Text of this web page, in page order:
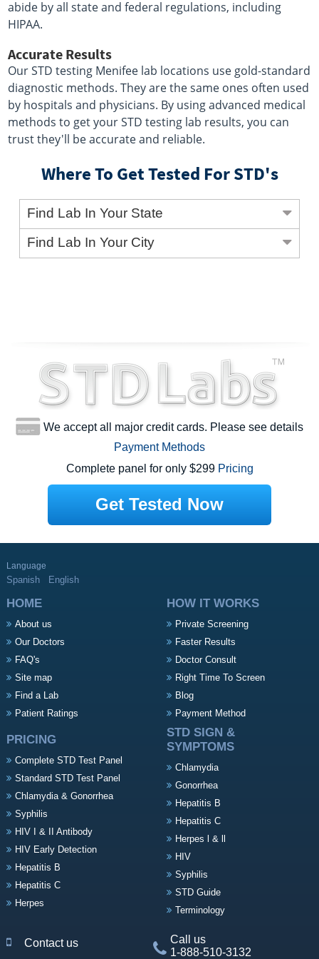
abide by all state and federal regulations, including
HIPAA.
Accurate Results
Our STD testing Menifee lab locations use gold-standard
diagnostic methods. They are the same ones often used
by hospitals and physicians. By using advanced medical
methods to get your STD testing lab results, you can
trust they'll be accurate and reliable.
Where To Get Tested For STD's
Find Lab In Your State
Find Lab In Your City
We accept all major credit cards. Please see details
Payment Methods
Complete panel for only $299 Pricing
Get Tested Now
Language
Spanish English
HOME
About us
Our Doctors
FAQ's
Site map
Find a Lab
Patient Ratings
HOW IT WORKS
Private Screening
Faster Results
Doctor Consult
Right Time To Screen
Blog
Payment Method
PRICING
Complete STD Test Panel
Standard STD Test Panel
Chlamydia & Gonorrhea
Syphilis
HIV I & II Antibody
HIV Early Detection
Hepatitis B
Hepatitis C
Herpes
STD SIGN &
SYMPTOMS
Chlamydia
Gonorrhea
Hepatitis B
Hepatitis C
Herpes l & ll
HIV
Syphilis
STD Guide
Terminology
Contact us
Call us
1-888-510-3132